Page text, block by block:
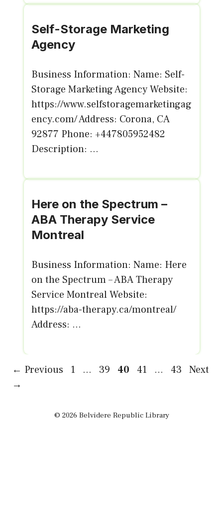
Self-Storage Marketing
Agency
Business Information: Name: Self-
Storage Marketing Agency Website:
https://www.selfstoragemarketingag
ency.com/ Address: Corona, CA
92877 Phone: +447805952482
Description: ...
Here on the Spectrum –
ABA Therapy Service
Montreal
Business Information: Name: Here
on the Spectrum – ABA Therapy
Service Montreal Website:
https://aba-therapy.ca/montreal/
Address: ...
← Previous Page
1 … Page
39 Page
40 Page
41 … Page
43
Next
→
© 2026 Belvidere Republic Library